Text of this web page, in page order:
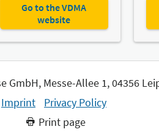
Go to the VDMA
website
GmbH, Messe-Allee 1, 04356
Imprint
Privacy Policy
Print page